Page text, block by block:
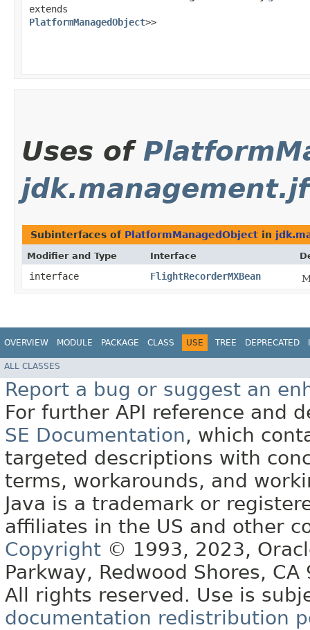
extends
PlatformManagedObject>>
Uses of
Subinterfaces of PlatformManagedObject in
Modifier and Type Interface
interface FlightRecorderMXBean
OVERVIEW MODULE PACKAGE CLASS USE TREE DEPRECATED
ALL CLASSES
Report a bug or suggest an
For further API reference and
SE Documentation, which
targeted descriptions with
terms, workarounds, and
Java is a trademark or
affiliates in the US and other
Copyright © 1993, 2023,
Parkway, Redwood Shores, CA
All rights reserved. Use is
documentation redistribution